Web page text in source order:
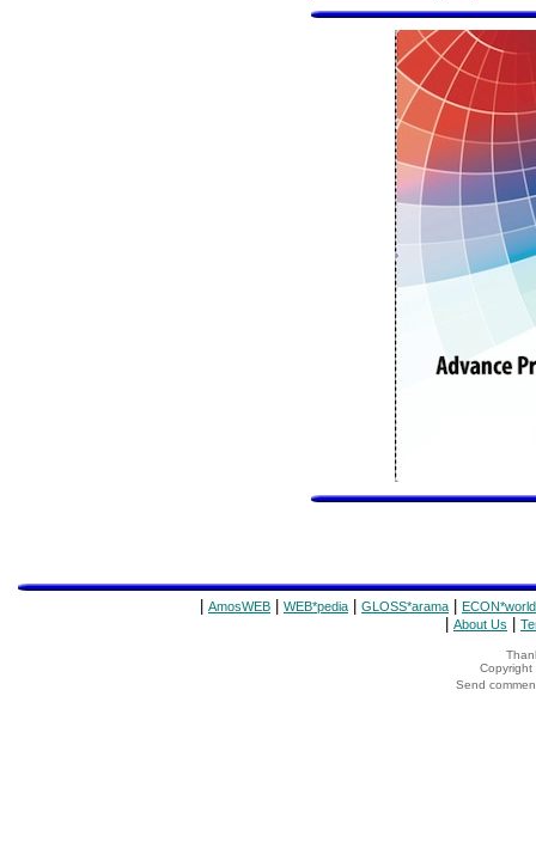
AmosWEB WEB*pedia GLOSS*arama ECON*world
About Us
Copyright
Send